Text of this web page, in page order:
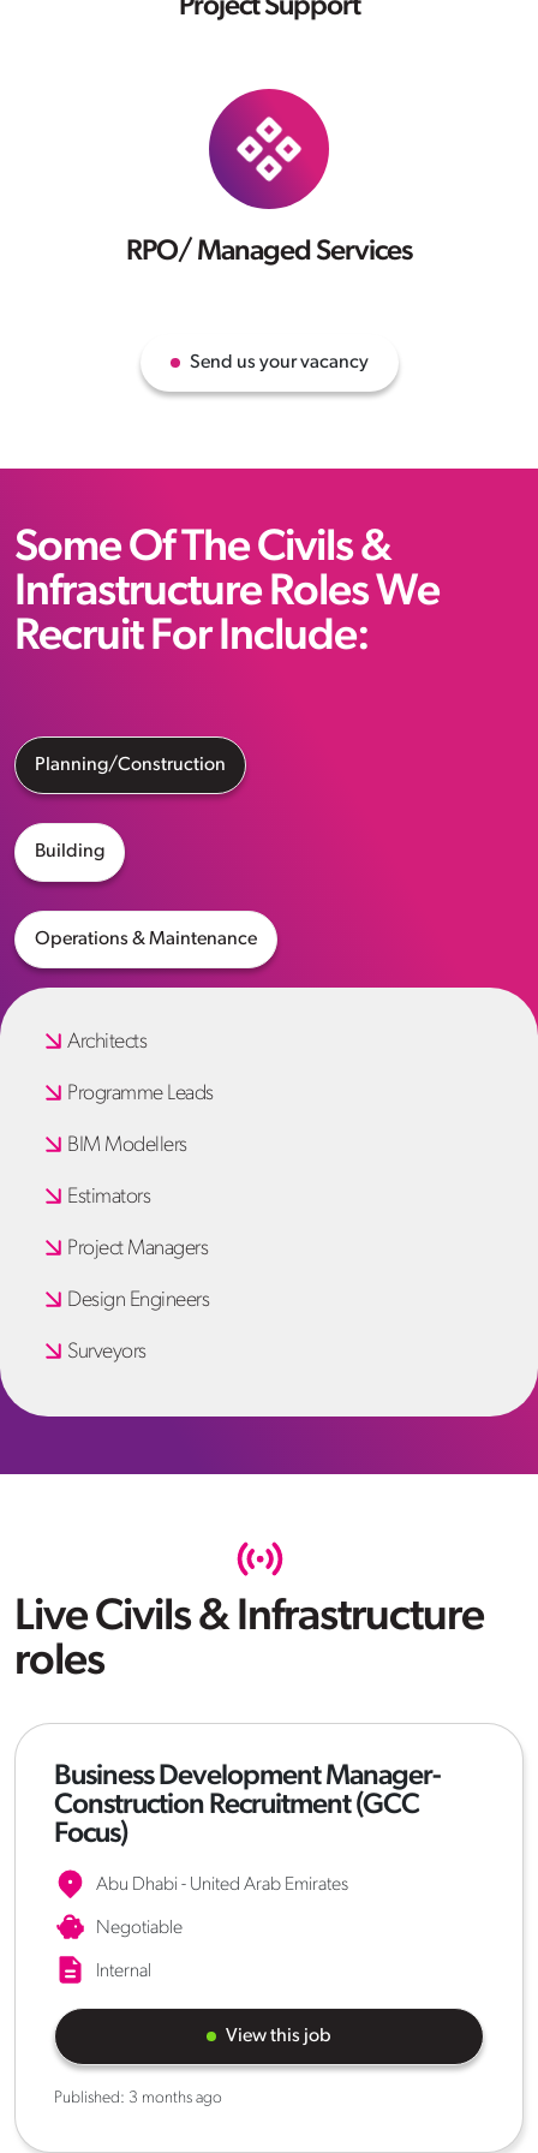
Project Support
RPO/ Managed Services
Send us your vacancy
Some Of The Civils &
Infrastructure Roles We
Recruit For Include:
Planning/Construction
Building
Operations & Maintenance
Architects
Programme Leads
BIM Modellers
Estimators
Project Managers
Design Engineers
Surveyors
Live Civils & Infrastructure
roles
Business Development Manager-
Construction Recruitment (GCC
Focus)
Abu Dhabi - United Arab Emirates
Negotiable
Internal
View this job
Published: 3 months ago